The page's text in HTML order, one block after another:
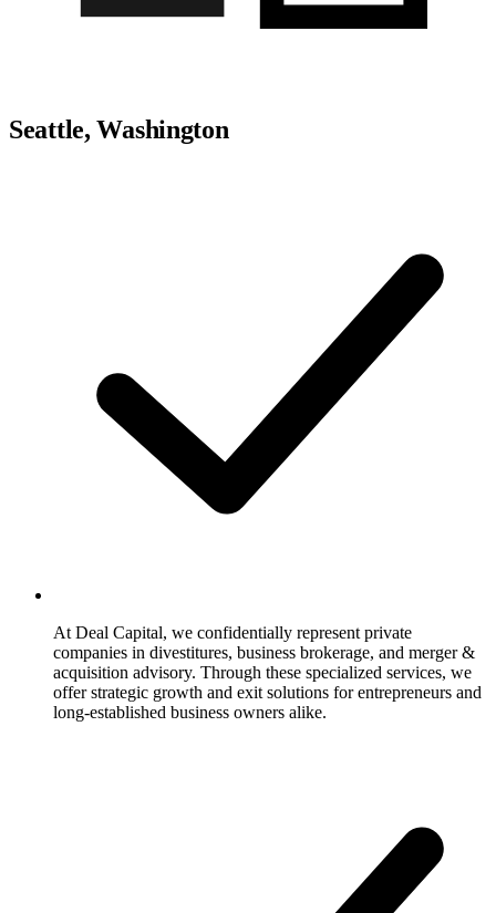
Seattle, Washington
At Deal Capital, we confidentially represent private
companies in divestitures, business brokerage, and merger &
acquisition advisory. Through these specialized services, we
offer strategic growth and exit solutions for entrepreneurs and
long-established business owners alike.